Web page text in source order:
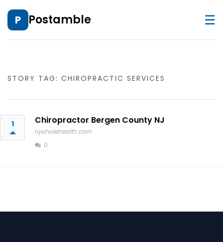
P Postamble ☰
STORY TAG: CHIROPRACTIC SERVICES
1 Chiropractor Bergen County NJ
njwholehealth.com
0